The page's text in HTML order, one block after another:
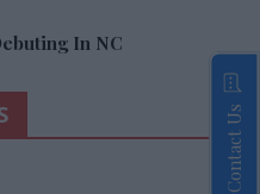
In NC
Contact Us